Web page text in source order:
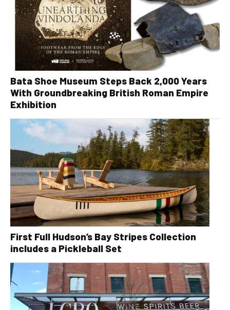
Bata Shoe Museum Steps Back 2,000 Years
With Groundbreaking British Roman Empire
Exhibition
First Full Hudson’s Bay Stripes Collection
includes a Pickleball Set